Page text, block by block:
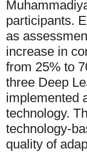
participants.
as
increase in
from 25% to
three Deep
implemented
technology.
technology-
quality of